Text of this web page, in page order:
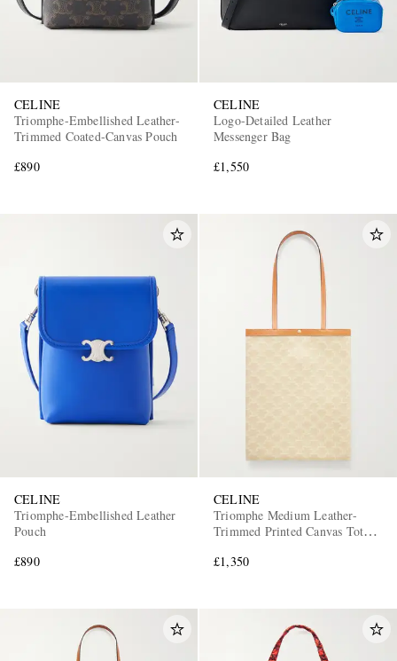
CELINE
Triomphe-Embellished Leather-
Trimmed Coated-Canvas Pouch
£890
CELINE
Logo-Detailed Leather
Messenger Bag
£1,550
CELINE
Triomphe-Embellished Leather
Pouch
£890
CELINE
Triomphe Medium Leather-
Trimmed Printed Canvas Tote
£1,350